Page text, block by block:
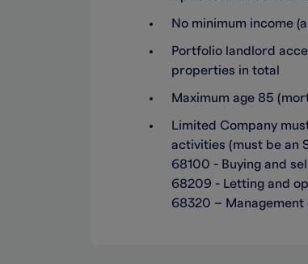
No minimum income
Portfolio landlord
properties in total
Maximum age 85
Limited Company
activities (must be an
68100 - Buying and
68209 - Letting and
68320 – Management